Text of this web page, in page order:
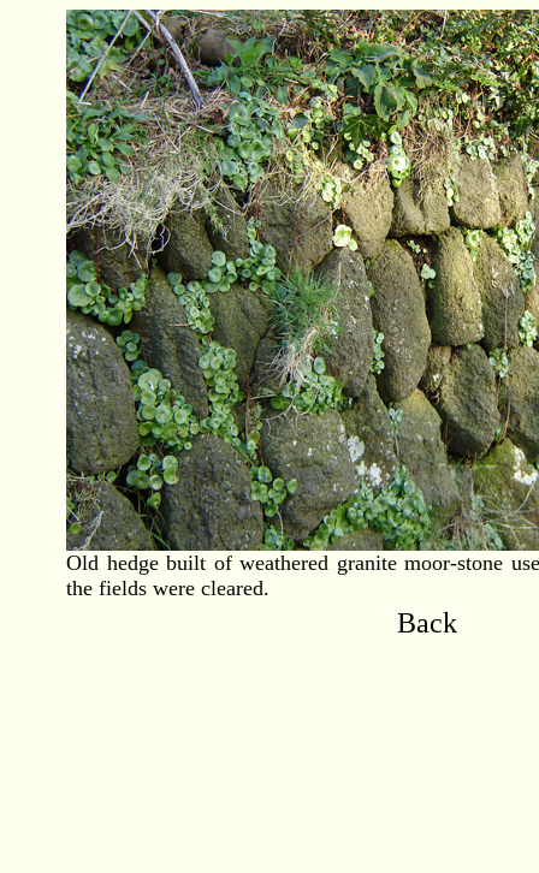
Old hedge built of weathered granite moor-stone
the fields were cleared.
Back